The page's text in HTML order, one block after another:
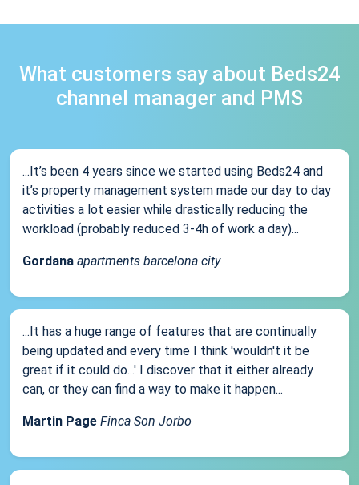
What customers say about Beds24
channel manager and PMS
...It’s been 4 years since we started using Beds24 and
it’s property management system made our day to day
activities a lot easier while drastically reducing the
workload (probably reduced 3-4h of work a day)...
Gordana apartments barcelona city
...It has a huge range of features that are continually
being updated and every time I think 'wouldn't it be
great if it could do...' I discover that it either already
can, or they can find a way to make it happen...
Martin Page Finca Son Jorbo